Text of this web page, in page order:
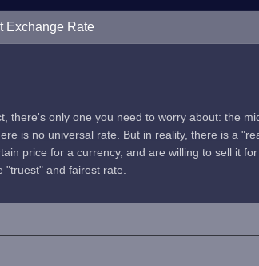
Exchange Rate
there's only one you need to worry about: the
is no universal rate. But in reality, there is a
price for a currency, and are willing to sell it
and fairest rate.